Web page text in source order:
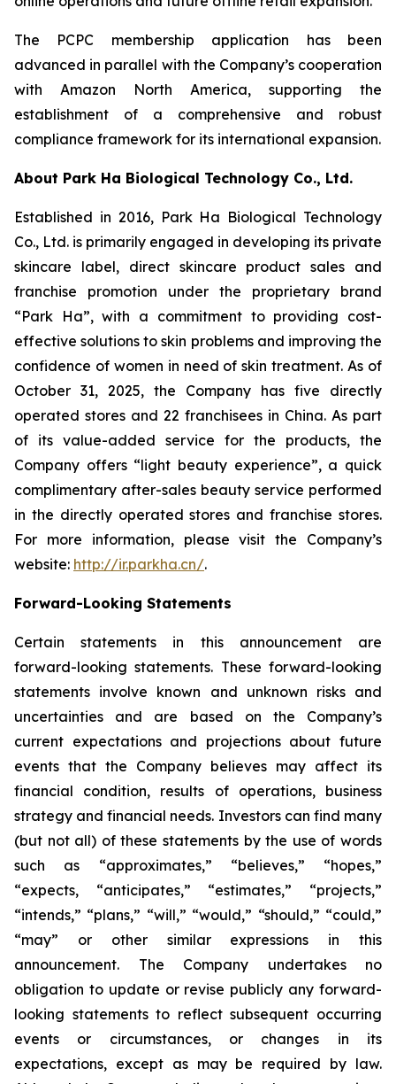
The PCPC membership application has been
advanced in parallel with the Company’s cooperation
with Amazon North America, supporting the
establishment of a comprehensive and robust
compliance framework for its international expansion.
About Park Ha Biological Technology Co., Ltd.
Established in 2016, Park Ha Biological Technology
Co., Ltd. is primarily engaged in developing its private
skincare label, direct skincare product sales and
franchise promotion under the proprietary brand
“Park Ha”, with a commitment to providing cost-
effective solutions to skin problems and improving the
confidence of women in need of skin treatment. As of
October 31, 2025, the Company has five directly
operated stores and 22 franchisees in China. As part
of its value-added service for the products, the
Company offers “light beauty experience”, a quick
complimentary after-sales beauty service performed
in the directly operated stores and franchise stores.
For more information, please visit the Company’s
website: http://ir.parkha.cn/.
Forward-Looking Statements
Certain statements in this announcement are
forward-looking statements. These forward-looking
statements involve known and unknown risks and
uncertainties and are based on the Company’s
current expectations and projections about future
events that the Company believes may affect its
financial condition, results of operations, business
strategy and financial needs. Investors can find many
(but not all) of these statements by the use of words
such as “approximates,” “believes,” “hopes,”
“expects, “anticipates,” “estimates,” “projects,”
“intends,” “plans,” “will,” “would,” “should,” “could,”
“may” or other similar expressions in this
announcement. The Company undertakes no
obligation to update or revise publicly any forward-
looking statements to reflect subsequent occurring
events or circumstances, or changes in its
expectations, except as may be required by law.